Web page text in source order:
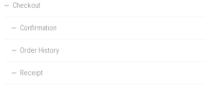
Checkout
Confirmation
Order History
Receipt